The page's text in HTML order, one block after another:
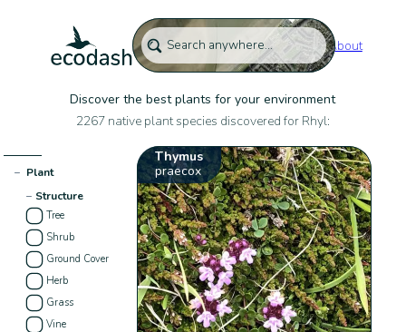
About
Discover the best plants for your environment
2267 native plant species discovered for Rhyl:
− Plant
− Structure
Tree
Shrub
Ground Cover
Herb
Grass
Vine
Thymus
praecox